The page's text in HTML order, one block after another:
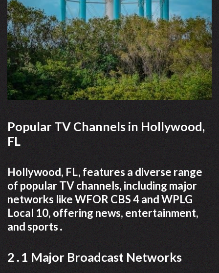
Popular TV Channels in Hollywood,
FL
Hollywood, FL, features a diverse range
of popular TV channels, including major
networks like WFOR CBS 4 and WPLG
Local 10, offering news, entertainment,
and sports․
2․1 Major Broadcast Networks